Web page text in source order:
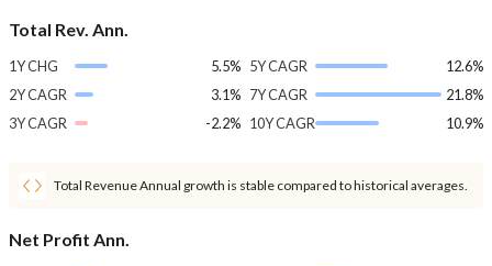
Total Rev. Ann.
1Y CHG
5.5%
2Y CAGR
3.1%
3Y CAGR
-2.2%
5Y CAGR
12.6%
7Y CAGR
21.8%
10Y CAGR
10.9%
Total Revenue Annual growth is stable compared to historical averages.
Net Profit Ann.